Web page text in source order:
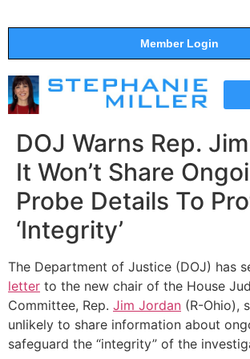
Member Login
DOJ Warns Rep.
It Won’t Share
Probe Details To
‘Integrity’
The Department of Justice (DOJ) has
letter to the new chair of the House
Committee, Rep. Jim Jordan (R-Ohio),
unlikely to share information about
safeguard the “integrity” of the